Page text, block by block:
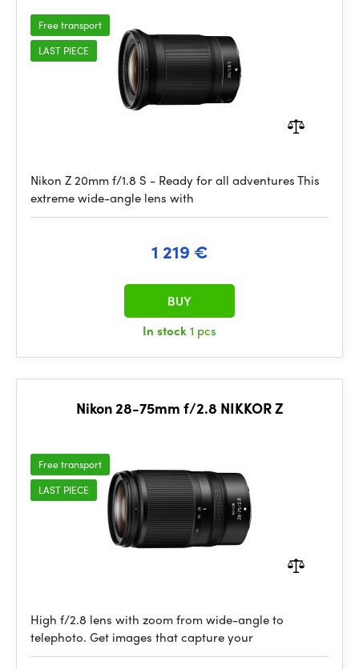
Free transport
LAST PIECE
Nikon Z 20mm f/1.8 S - Ready for all adventures This
extreme wide-angle lens with
1 219 €
In stock1 pcs
BUY
Nikon 28-75mm f/2.8 NIKKOR Z
Free transport
LAST PIECE
High f/2.8 lens with zoom from wide-angle to
telephoto. Get images that capture your